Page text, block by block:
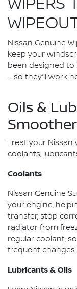
WIPERS
Nissan Genuine
keep your
been designed to
– so they’ll work
Oils &
Treat your Nissan
coolants,
Coolants
Nissan Genuine
your engine,
transfer, stop
radiator from
regular coolant,
frequent changes.
Lubricants & Oils